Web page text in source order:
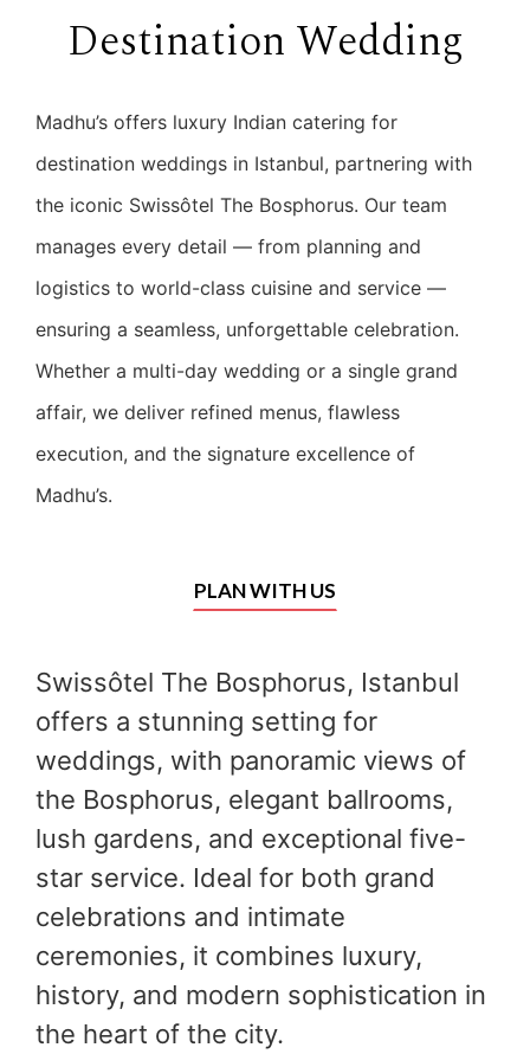
Destination Wedding
Madhu’s offers luxury Indian catering for
destination weddings in Istanbul, partnering with
the iconic Swissôtel The Bosphorus. Our team
manages every detail — from planning and
logistics to world-class cuisine and service —
ensuring a seamless, unforgettable celebration.
Whether a multi-day wedding or a single grand
affair, we deliver refined menus, flawless
execution, and the signature excellence of
Madhu’s.
PLAN WITH US
Swissôtel The Bosphorus, Istanbul
offers a stunning setting for
weddings, with panoramic views of
the Bosphorus, elegant ballrooms,
lush gardens, and exceptional five-
star service. Ideal for both grand
celebrations and intimate
ceremonies, it combines luxury,
history, and modern sophistication in
the heart of the city.